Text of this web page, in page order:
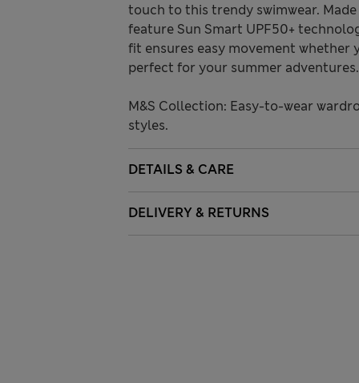
touch to this trendy swimwear.
feature Sun Smart UPF50+
fit ensures easy movement whether
perfect for your summer adventures.
M&S Collection: Easy-to-wear
styles.
DETAILS & CARE
DELIVERY & RETURNS